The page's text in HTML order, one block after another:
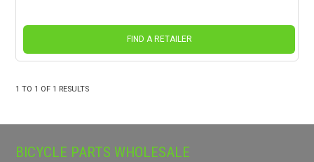
FIND A RETAILER
1 TO1 OF1 RESULTS
BICYCLE PARTS WHOLESALE